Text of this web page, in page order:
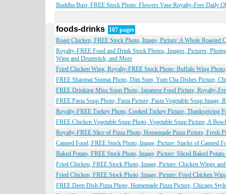
Buddha Bust, FREE Stock Photo: Flowers Vase Royalty-Free Daily
foods-drinks
107 pages
Roast Chicken, FREE Stock Photo, Image, Picture: A Whole Roasted
Royalty-FREE Food and Drink Stock Photos, Images, Pictures,
Wing and Drumstick, and More
Fried Chicken Wing, Royalty-FREE Stock Photo: Buffalo Wing
FREE Shaomai Siumai Photo, Dim Sum, Yum Cha Dishes Picture,
FREE Drinking Miso Soup Photo, Japanese Food Picture, Royalty-
FREE Pasta Soup Photo, Pasta Picture, Pasta Vegetable Soup
Royalty-FREE Turkey Photo, Cooked Turkey Picture, Thanksgiving
FREE Chicken Vegetable Soup Photo, Vegetable Soup Picture, A
Royalty-FREE Slice of Pizza Photo, Homemade Pizza Picture, Fresh
Canned Food, FREE Stock Photo, Image, Picture: Stacks of Canned
Baked Potato, FREE Stock Photo, Image, Picture: Sliced Baked
Fried Chicken, FREE Stock Photo, Image, Picture: Chicken Wings
Fried Chicken, FREE Stock Photo, Image, Picture: Fried Chicken
FREE Deep Dish Pizza Photo, Homemade Pizza Picture, Chicago